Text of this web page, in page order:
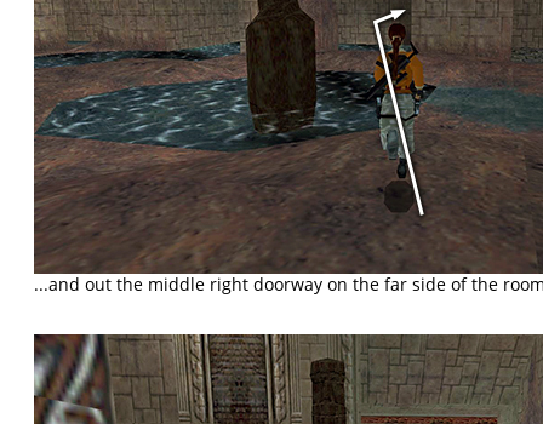
...and out the middle right doorway on the far side of the